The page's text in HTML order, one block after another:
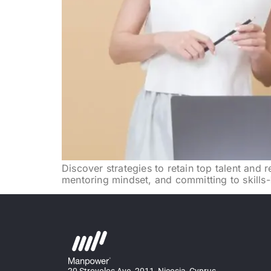
Discover strategies to retain top talent and
mentoring mindset, and committing to